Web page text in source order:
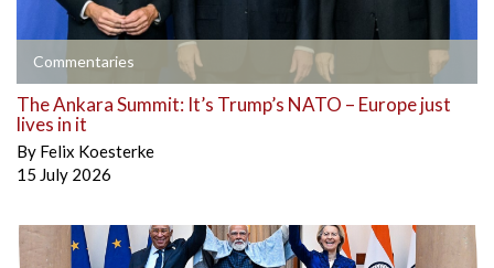
Commentaries
The Ankara Summit: It’s Trump’s NATO – Europe just
lives in it
By Felix Koesterke
15 July 2026